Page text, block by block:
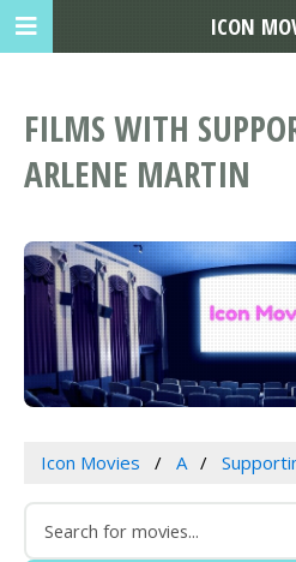
FILMS WITH
ARLENE MARTIN
Icon Movies A
ICON